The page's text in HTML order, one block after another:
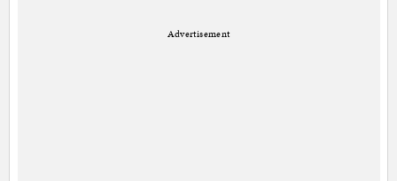
Advertisement